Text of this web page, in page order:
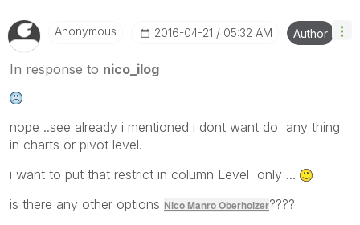
Anonymous ‎2016-04-21 05:32 AM Author
In response to nico_ilog
nope ..see already i mentioned i dont want do any thing
in charts or pivot level.
i want to put that restrict in column Level only ...
is there any other options Nico Manro Oberholzer????